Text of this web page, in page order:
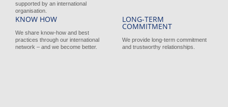
supported by an international
organisation.
KNOW HOW
We share know-how and best
practices through our international
network – and we become better.
LONG-TERM
COMMITMENT
We provide long-term commitment
and trustworthy relationships.